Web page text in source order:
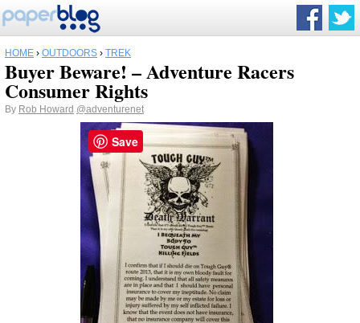
HOME › OUTDOORS › TREK
Buyer Beware! – Adventure Racers
Consumer Rights
By Rob Howard @adventurenet
Save